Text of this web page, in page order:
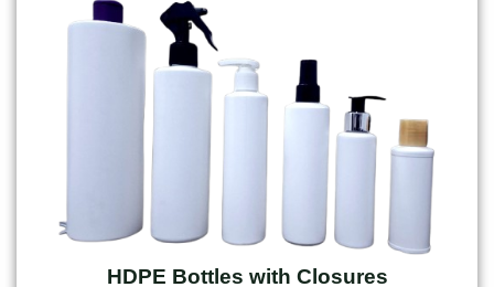
HDPE Bottles with Closures